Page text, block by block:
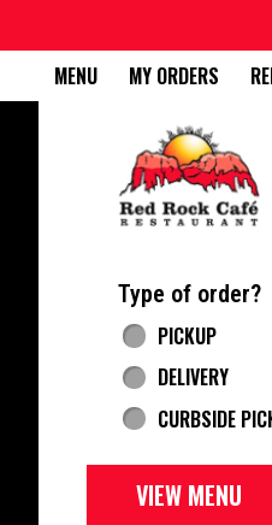
Home - Red
MENU MY ORDERS
Type of order?
Type of order?
PICKUP
DELIVERY
CURBSIDE
VIEW MENU